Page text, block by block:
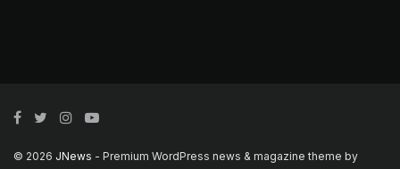
© 2026 JNews - Premium WordPress news & magazine theme by